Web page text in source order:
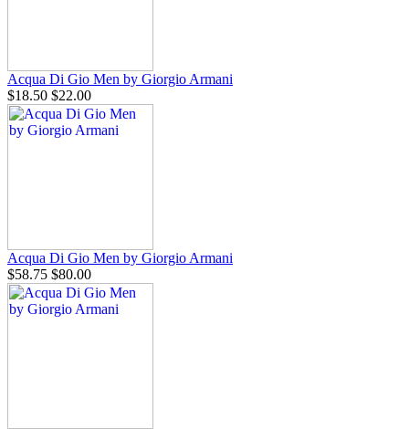
Acqua Di Gio Men by Giorgio Armani
$18.50 $22.00
Acqua Di Gio Men by Giorgio Armani
$58.75 $80.00